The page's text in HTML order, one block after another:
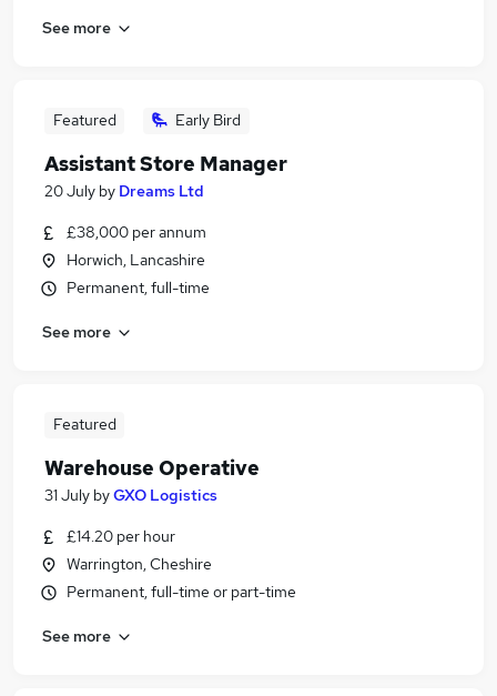
See more
Featured Early Bird
Assistant Store Manager
20 July by Dreams Ltd
£38,000 per annum
Horwich, Lancashire
Permanent, full-time
See more
Featured
Warehouse Operative
31 July byGXO Logistics
£14.20 per hour
Warrington, Cheshire
Permanent, full-time or part-time
See more